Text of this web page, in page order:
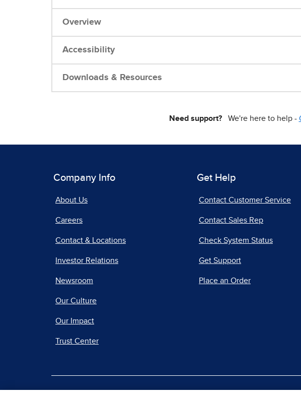
Overview
Accessibility
Downloads & Resources
Need support?We're here to help -
Company Info
About Us
Careers
Contact & Locations
Investor Relations
Newsroom
Our Culture
Our Impact
Trust Center
Get Help
Contact Customer Service
Contact Sales Rep
Check System Status
Get Support
Place an Order